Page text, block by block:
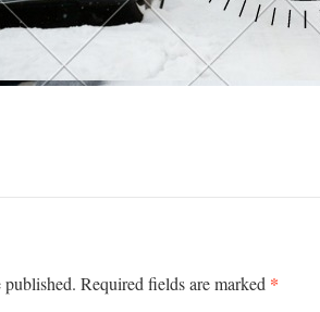
Required fields are marked *